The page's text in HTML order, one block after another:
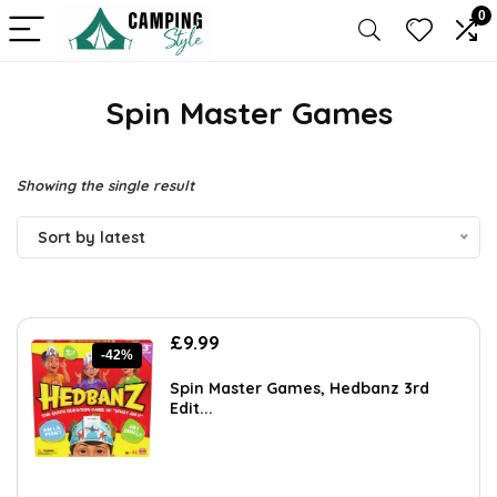
0
Spin Master Games
Showing the single result
Sort by latest
-42%
Original
was:
£17.28.
£9.99
is:
Spin Master Games, Hedbanz 3rd
Edit...